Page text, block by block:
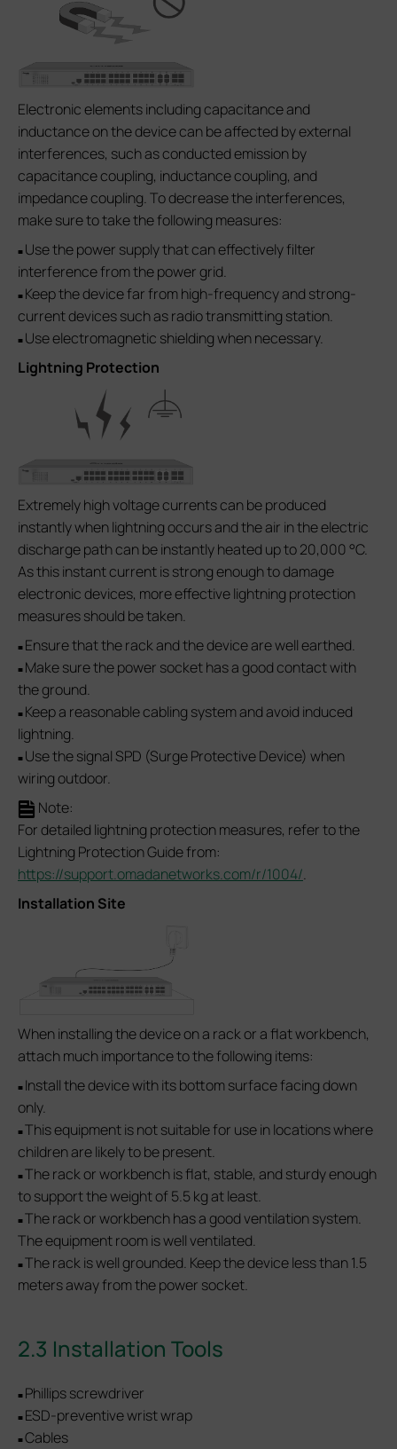
Electronic elements including capacitance and
inductance on the device can be affected by external
interferences, such as conducted emission by
capacitance coupling, inductance coupling, and
impedance coupling. To decrease the interferences,
make sure to take the following measures:
■ Use the power supply that can effectively filter
interference from the power grid.
■ Keep the device far from high-frequency and strong-
current devices such as radio transmitting station.
■ Use electromagnetic shielding when necessary.
Lightning Protection
Extremely high voltage currents can be produced
instantly when lightning occurs and the air in the electric
discharge path can be instantly heated up to 20,000 °C.
As this instant current is strong enough to damage
electronic devices, more effective lightning protection
measures should be taken.
■ Ensure that the rack and the device are well earthed.
■ Make sure the power socket has a good contact with
the ground.
■ Keep a reasonable cabling system and avoid induced
lightning.
■ Use the signal SPD (Surge Protective Device) when
wiring outdoor.
Note:
For detailed lightning protection measures, refer to the
Lightning Protection Guide from:
https://support.omadanetworks.com/r/1004/.
Installation Site
When installing the device on a rack or a flat workbench,
attach much importance to the following items:
■ Install the device with its bottom surface facing down
only.
■This equipment is not suitable for use in locations where
children are likely to be present.
■The rack or workbench is flat, stable, and sturdy enough
to support the weight of 5.5 kg at least.
■The rack or workbench has a good ventilation system.
The equipment room is well ventilated.
■The rack is well grounded. Keep the device less than 1.5
meters away from the power socket.
2.3 Installation Tools
■ Phillips screwdriver
■ ESD-preventive wrist wrap
■Cables